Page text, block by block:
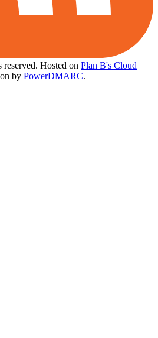
Hosted on Plan B's Cloud
by PowerDMARC.